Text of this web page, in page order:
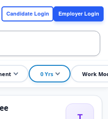
Candidate Login Employer Login
0 Yrs Work